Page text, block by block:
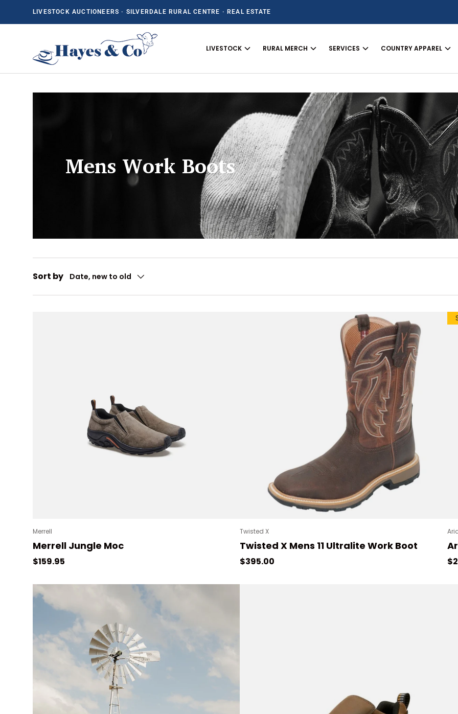
LIVESTOCK AUCTIONEERS · SILVERDALE RURAL CENTRE · REAL ESTATE
LIVESTOCK RURAL MERCH SERVICES COUNTRY APPAREL
Mens Work Boots
Sort by Date, new to old
Merrell
Merrell Jungle Moc
Regular price
$159.95
Twisted X
Twisted X Mens 11 Ultralite Work Boot
Regular price
$395.00